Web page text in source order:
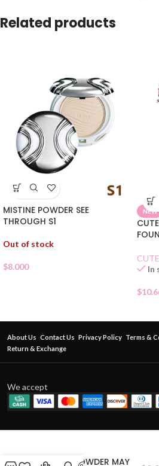
Related products
MISTINE POWDER SEE
THROUGH S1
Out of stock
$8.000
NEW
In
$
About Us Contact Us Privacy Policy Terms &
Return & Exchange
We accept
MISTINE POWDER MAY